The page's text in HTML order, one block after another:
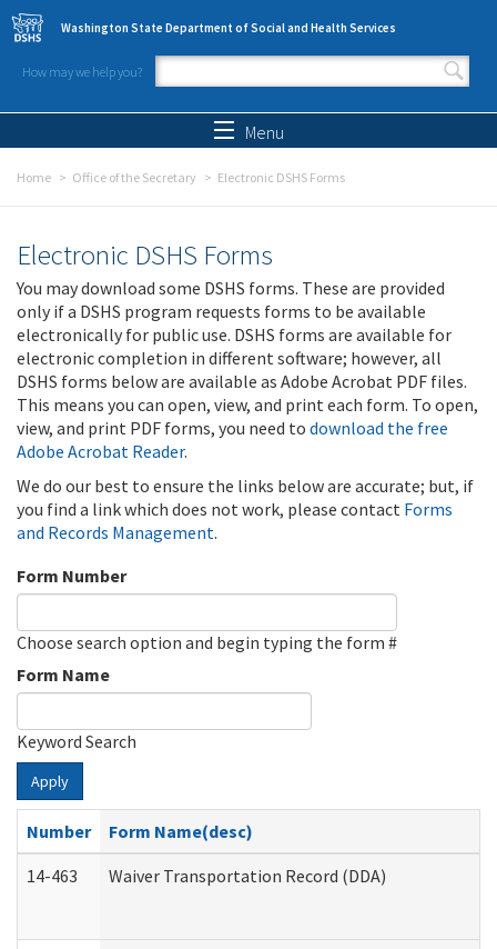
Skip to main content
Washington State Department of Social and Health Services
How may we help you?
Search form
Menu
Home Office of the Secretary Electronic DSHS Forms
Electronic DSHS Forms
You may download some DSHS forms. These are provided
only if a DSHS program requests forms to be available
electronically for public use. DSHS forms are available for
electronic completion in different software; however, all
DSHS forms below are available as Adobe Acrobat PDF files.
This means you can open, view, and print each form. To open,
view, and print PDF forms, you need to download the free
Adobe Acrobat Reader.
We do our best to ensure the links below are accurate; but, if
you find a link which does not work, please contact Forms
and Records Management.
Form Number
Choose search option and begin typing the form #
Form Name
Keyword Search
Apply
Number
Form Name(desc)
14-463
Waiver Transportation Record (DDA)